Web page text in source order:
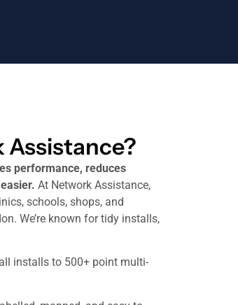
Assistance?
performance, reduces
At Network Assistance,
schools, shops, and
We’re known for tidy installs,
installs to 500+ point multi-